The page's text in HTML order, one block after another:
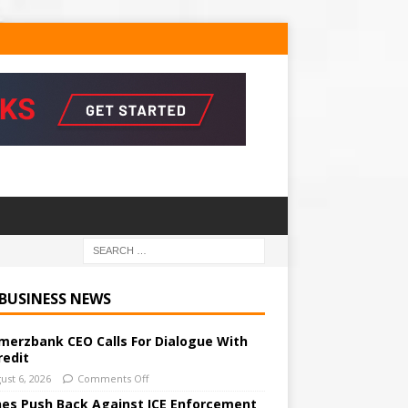
NEWS
CEO Calls For Dialogue With
6, 2026 Comments Off
Push Back Against ICE Enforcement